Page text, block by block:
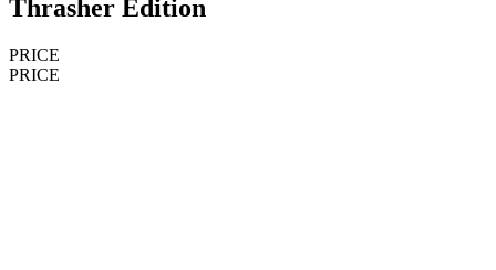
Thrasher Edition
PRICE
PRICE